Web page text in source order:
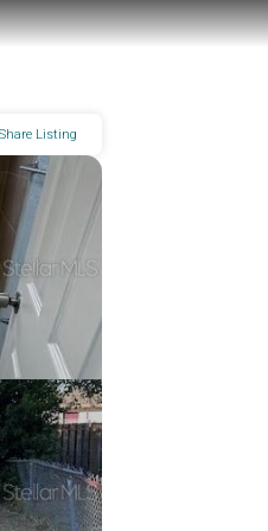
Share Listing